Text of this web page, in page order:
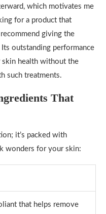
which motivates me
for a product that
giving the
outstanding performance
health without the
such treatments.
That
it’s packed with
wonders for your skin:
that helps remove